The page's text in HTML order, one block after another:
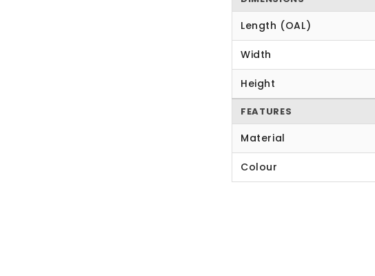
Length (OAL)
Width
Height
FEATURES
Material
Colour